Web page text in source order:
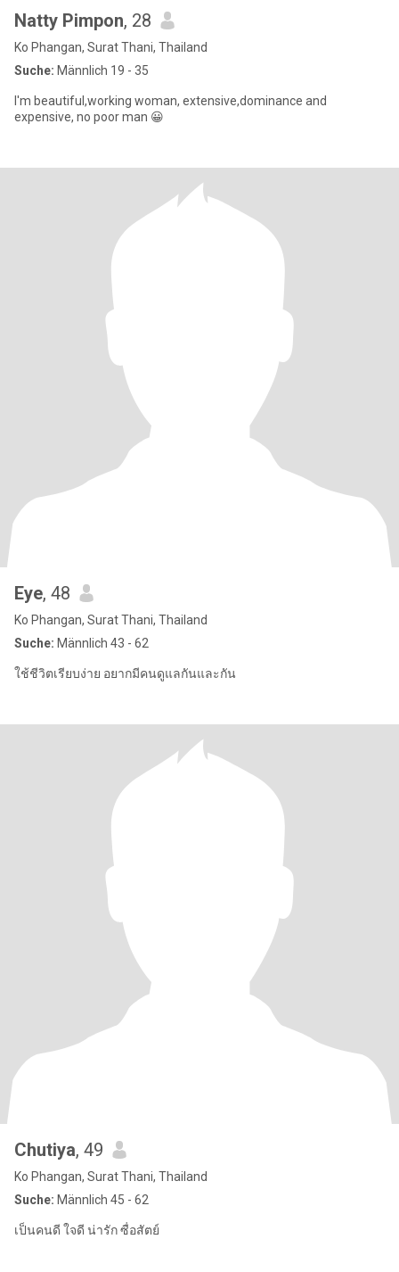
Natty Pimpon, 28
Ko Phangan, Surat Thani, Thailand
Suche: Männlich 19 - 35
I'm beautiful,working woman, extensive,dominance and
expensive, no poor man 😀
Eye, 48
Ko Phangan, Surat Thani, Thailand
Suche: Männlich 43 - 62
ใช้ชีวิตเรียบง่าย อยากมีคนดูแลกันและกัน
Chutiya, 49
Ko Phangan, Surat Thani, Thailand
Suche: Männlich 45 - 62
เป็นคนดี ใจดี น่ารัก ซื่อสัตย์